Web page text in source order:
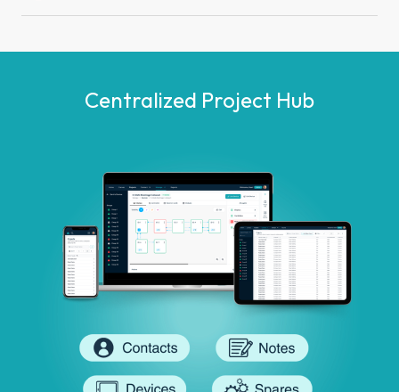
Centralized Project Hub